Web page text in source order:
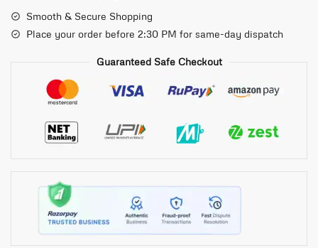
Smooth & Secure Shopping
Place your order before 2:30 PM for same-day dispatch
Guaranteed Safe Checkout